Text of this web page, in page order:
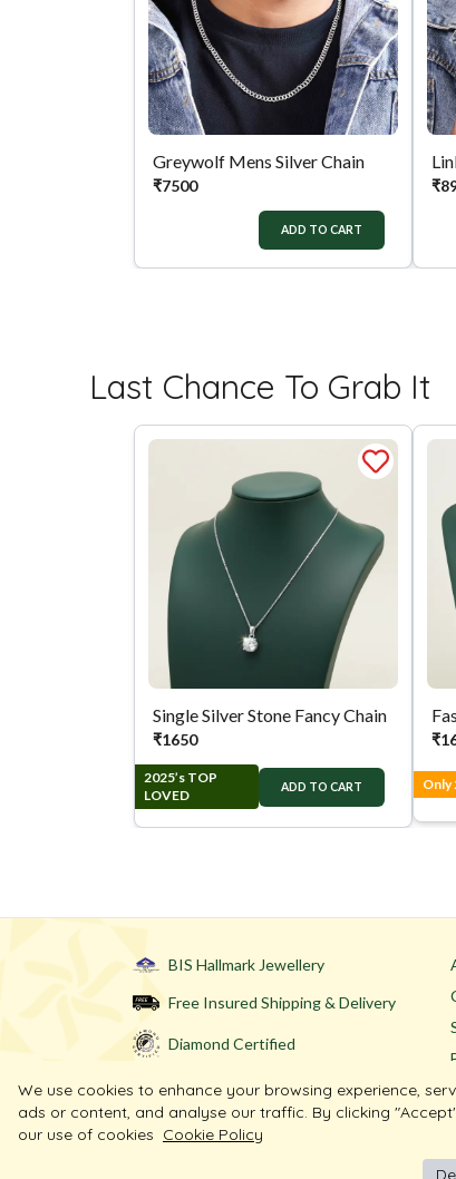
Greywolf Mens Silver Chain
₹7500
ADD TO CART
₹
Last Chance To Grab It
Single Silver Stone Fancy Chain
₹1650
2025’s TOP
LOVED
ADD TO CART
₹
Only
BIS Hallmark Jewellery
Free Insured Shipping & Delivery
Diamond Certified
We use cookies to enhance your browsing experience,
ads or content, and analyse our traffic. By clicking
our use of cookies Cookie Policy